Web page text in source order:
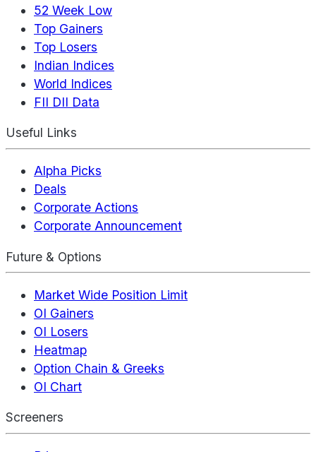
52 Week Low
Top Gainers
Top Losers
Indian Indices
World Indices
FII DII Data
Useful Links
Alpha Picks
Deals
Corporate Actions
Corporate Announcement
Future & Options
Market Wide Position Limit
OI Gainers
OI Losers
Heatmap
Option Chain & Greeks
OI Chart
Screeners